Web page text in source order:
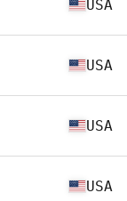
USA
USA
USA
USA